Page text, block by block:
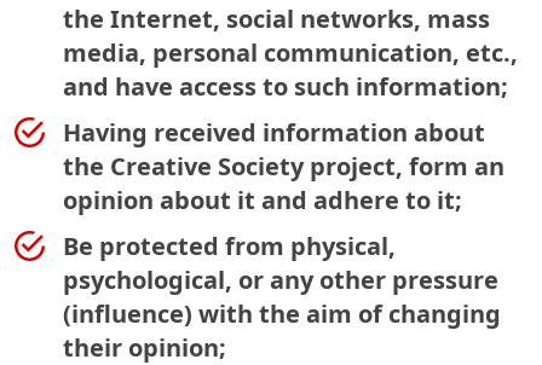
the Internet, social networks, mass
media, personal communication, etc.,
and have access to such information;
Having received information about
the Creative Society project, form an
opinion about it and adhere to it;
Be protected from physical,
psychological, or any other pressure
(influence) with the aim of changing
their opinion;